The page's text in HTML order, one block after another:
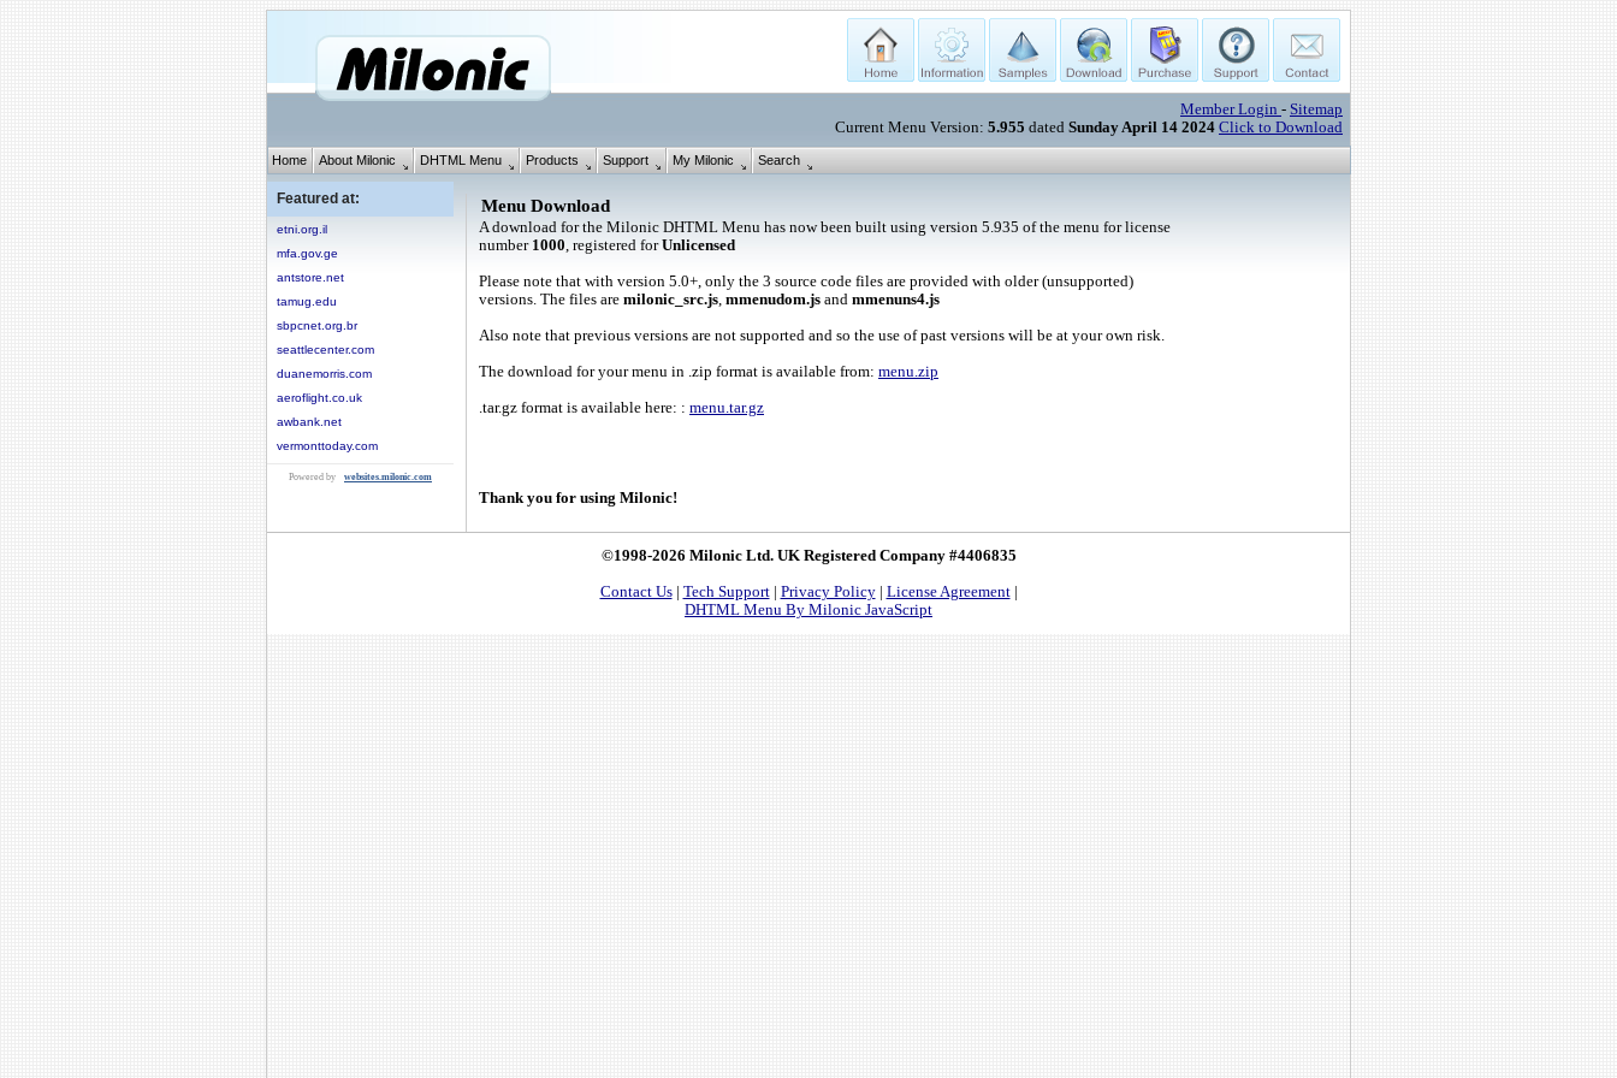
Member Login - Sitemap
Current Menu Version: 5.955 dated Sunday April 14 2024 Click to Download
Home About Milonic DHTML Menu Products Support My Milonic Search
Featured at:
etni.org.il
mfa.gov.ge
antstore.net
tamug.edu
sbpcnet.org.br
seattlecenter.com
duanemorris.com
aeroflight.co.uk
awbank.net
vermonttoday.com
Powered by websites.milonic.com
Menu Download
A download for the Milonic DHTML Menu has now been built using version 5.935 of the menu for license
number 1000, registered forUnlicensed
Please note that with version 5.0+, only the 3 source code files are provided with older (unsupported)
versions. The files are milonic_src.js, mmenudom.js and mmenuns4.js
Also note that previous versions are not supported and so the use of past versions will be at your own risk.
The download for your menu in .zip format is available from: menu.zip
.tar.gz format is available here: : menu.tar.gz
Thank you for using Milonic!
©1998-2026 Milonic Ltd. UK Registered Company #4406835
Contact Us| Tech Support| Privacy Policy| License Agreement|
DHTML Menu By Milonic JavaScript